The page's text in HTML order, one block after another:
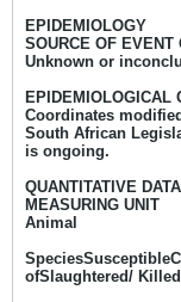
EPIDEMIOLOGY
SOURCE OF EVENT
Unknown or
EPIDEMIOLOGICAL
Coordinates
South African
is ongoing.
QUANTITATIVE
MEASURING UNIT
Animal
ofSlaughtered/